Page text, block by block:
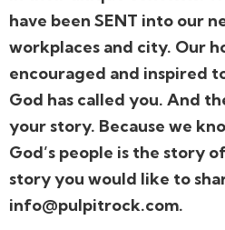
have been SENT into our
workplaces and city. Our
encouraged and inspired
God has called you. And
your story. Because we
God’s people is the story
story you would like to
info@pulpitrock.com.